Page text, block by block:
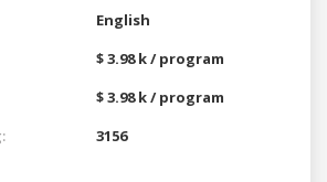
English
$ 3.98 k / program
$ 3.98 k / program
3156